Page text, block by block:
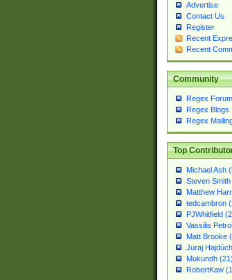
Advertise
Contact Us
Register
Recent
Recent
Community
Regex
Regex Blogs
Regex
Top
Michael Ash
Steven Smith
Matthew
tedcambron
PJWhitfield
Vassilis
Matt Brooke
Juraj
Mukundh (21)
RobertKaw